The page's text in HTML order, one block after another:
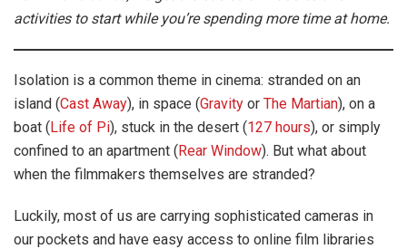
activities to start while you’re spending more time at home.
Isolation is a common theme in cinema: stranded on an
island (Cast Away), in space (Gravity or The Martian), on a
boat (Life of Pi), stuck in the desert (127 hours), or simply
confined to an apartment (Rear Window). But what about
when the filmmakers themselves are stranded?
Luckily, most of us are carrying sophisticated cameras in
our pockets and have easy access to online film libraries